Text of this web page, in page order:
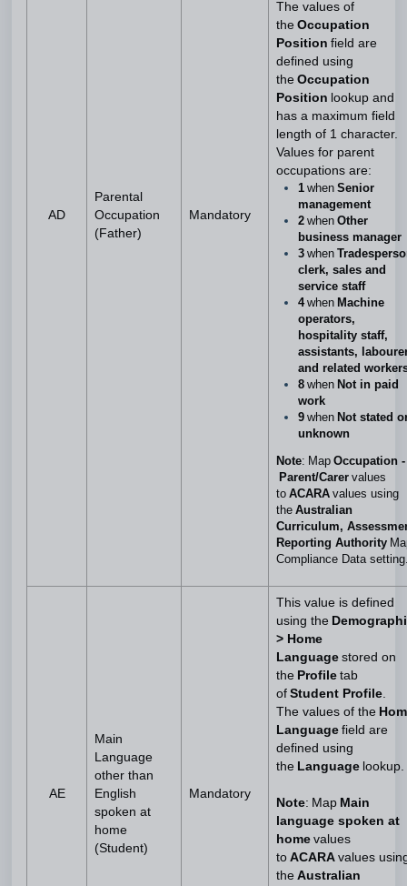
AD
Parental
Occupation
(Father)
Mandatory
The values of
the Occupation
Position field are
defined using
the Occupation
Position lookup and
has a maximum field
length of 1 character.
Values for parent
occupations are:
1 when Senior
management
2 when Other
business manager
3 when
clerk, sales and
service staff
4when Machine
operators,
hospitality staff,
assistants,
and related
8 when Not in paid
work
9 when Not stated
unknown
Note: Map Occupation -
Parent/Carer values
to ACARA values using
the Australian
Curriculum,
Reporting Authority
Compliance Data
AE
Main
Language
other than
English
spoken at
home
(Student)
Mandatory
This value is defined
using the
> Home
Language stored on
the Profile tab
of Student Profile.
The values of the
Language field are
defined using
the Language lookup.
Note: Map Main
language spoken at
home values
to ACARA values
the Australian